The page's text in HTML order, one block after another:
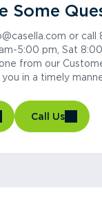
Some
or
5:00 pm, Sat
from our
in a timely
Call Us